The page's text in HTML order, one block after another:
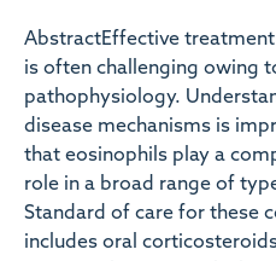
AbstractEffective
is often challenging owing
pathophysiology.
disease mechanisms is
that eosinophils play a
role in a broad range of
Standard of care for these
includes oral